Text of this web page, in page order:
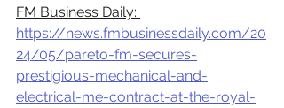
FM Business Daily:
https://news.fmbusinessdaily.com/20
24/05/pareto-fm-secures-
prestigious-mechanical-and-
electrical-me-contract-at-the-royal-